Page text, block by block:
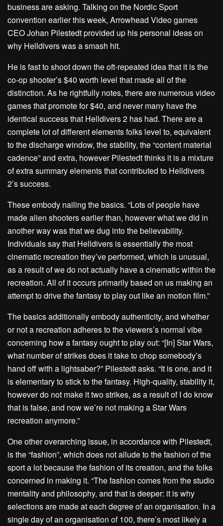
business are asking. Talking on the Nordic Sport
convention earlier this week, Arrowhead Video games
CEO Johan Pilestedt provided up his personal ideas on
why Helldivers was a smash hit.
He is fast to shoot down the oft-repeated idea that it is the
co-op shooter’s $40 worth level that made all of the
distinction. As he rightfully notes, there are numerous video
games that promote for $40, and never many have the
identical success that Helldivers 2 has had. There are a
complete lot of different elements folks level to, equivalent
to the discharge window, the stability, the “content material
cadence” and extra, however Pilestedt thinks it is a mixture
of extra summary elements that contributed to Helldivers
2’s success.
These embody nailing the basics. “Lots of people have
made alien shooters earlier than, however what we did in
another way was that we dug into the believability.
Individuals say that Helldivers is essentially the most
cinematic recreation they’ve performed, which is unusual,
as a result of we do not actually have a cinematic within the
recreation. All of it occurs primarily based on us making an
attempt to drive the fantasy to play out like an motion film.”
The basics additionally embody authenticity, and whether
or not a recreation adheres to the viewers’s normal vibe
concerning how a fantasy ought to play out: “[In] Star Wars,
what number of strikes does it take to chop somebody’s
hand off with a lightsaber?” Pilestedt asks. “It is one, and it
is elementary to stick to the fantasy. High-quality, stability it,
however do not make it two strikes, as a result of I do know
that is false, and now we’re not making a Star Wars
recreation anymore.”
One other overarching issue, in accordance with Pilestedt,
is the “fashion”, which does not allude to the fashion of the
sport a lot because the fashion of its creation, and the folks
concerned in making it. “The fashion comes from the studio
mentality and philosophy, and that is deeper: it is why
selections are made at each degree of an organisation. In a
single day of an organisation of 100, there’s most likely a